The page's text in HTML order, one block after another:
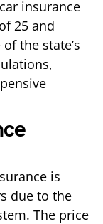
insurance
25 and
the state’s
is
due to the
The price